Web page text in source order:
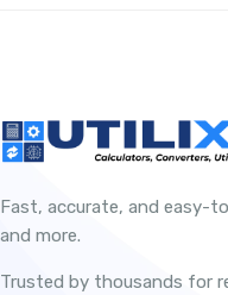
Fast, accurate, and easy-
and more.
Trusted by thousands for